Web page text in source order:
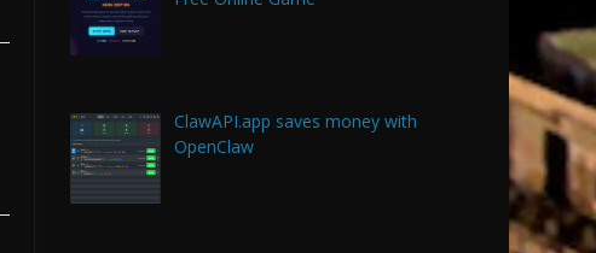
ClawAPI.app saves money with
OpenClaw